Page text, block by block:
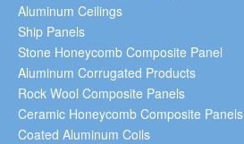
Aluminum Ceilings
Ship Panels
Stone Honeycomb Composite Panel
Aluminum Corrugated Products
Rock Wool Composite Panels
Ceramic Honeycomb Composite Panels
Coated Aluminum Coils